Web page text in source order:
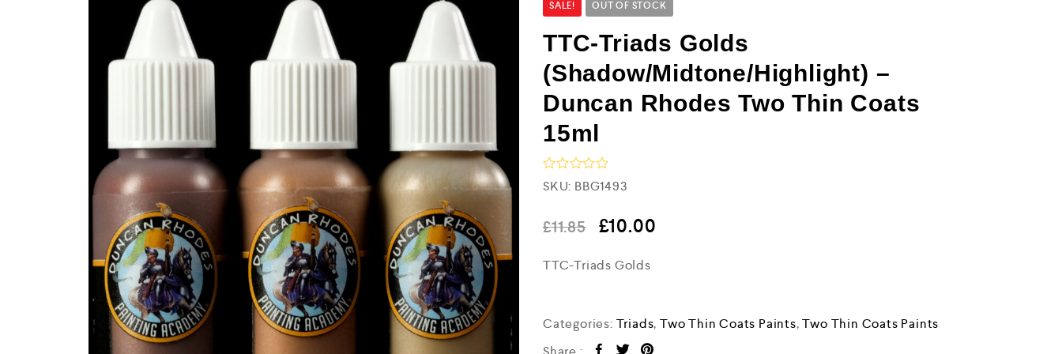
SALE! OUT OF STOCK
TTC-Triads Golds
(Shadow/Midtone/Highlight) –
Duncan Rhodes Two Thin Coats
15ml
R
a
e
d
o
5
SKU: BBG1493
£11.85 £10.00
TTC-Triads Golds
Categories: Triads,Two Thin Coats Paints,Two Thin Coats Paints